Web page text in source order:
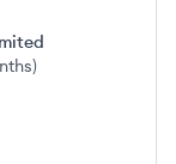
)